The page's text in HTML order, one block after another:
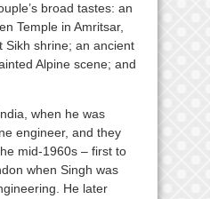
broad tastes: an
Temple in Amritsar,
Sikh shrine; an ancient
Alpine scene; and
when he was
engineer, and they
mid-1960s – first to
when Singh was
He later